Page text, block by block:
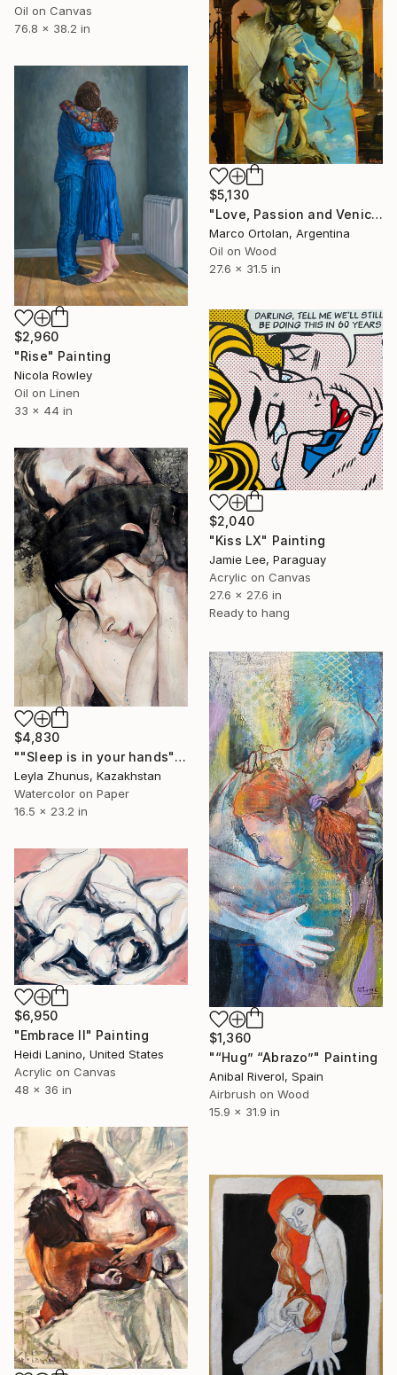
Oil on Canvas
76.8 x 38.2 in
$5,130
"Love, Passion and Venice" Painting
Marco Ortolan, Argentina
Oil on Wood
27.6 x 31.5 in
$2,960
"Rise" Painting
Nicola Rowley
Oil on Linen
33 x 44 in
$2,040
"Kiss LX" Painting
Jamie Lee, Paraguay
Acrylic on Canvas
27.6 x 27.6 in
Ready to hang
$4,830
""Sleep is in your hands"" Painting
Leyla Zhunus, Kazakhstan
Watercolor on Paper
16.5 x 23.2 in
$1,360
"“Hug” “Abrazo”" Painting
Anibal Riverol, Spain
Airbrush on Wood
15.9 x 31.9 in
$6,950
"Embrace II" Painting
Heidi Lanino, United States
Acrylic on Canvas
48 x 36 in